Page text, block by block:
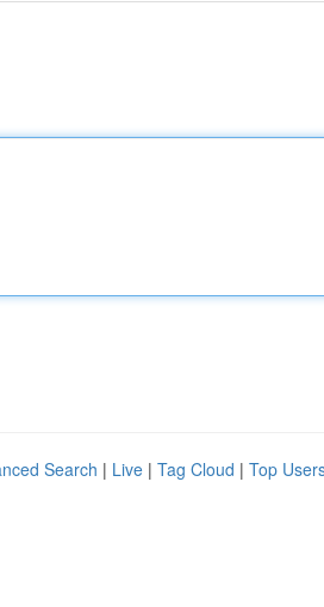
Search | Live | Tag Cloud | Top